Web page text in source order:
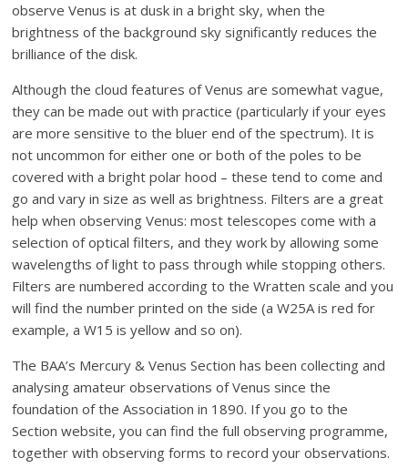
observe Venus is at dusk in a bright sky, when the
brightness of the background sky significantly reduces the
brilliance of the disk.
Although the cloud features of Venus are somewhat vague,
they can be made out with practice (particularly if your eyes
are more sensitive to the bluer end of the spectrum). It is
not uncommon for either one or both of the poles to be
covered with a bright polar hood – these tend to come and
go and vary in size as well as brightness. Filters are a great
help when observing Venus: most telescopes come with a
selection of optical filters, and they work by allowing some
wavelengths of light to pass through while stopping others.
Filters are numbered according to the Wratten scale and you
will find the number printed on the side (a W25A is red for
example, a W15 is yellow and so on).
The BAA’s Mercury & Venus Section has been collecting and
analysing amateur observations of Venus since the
foundation of the Association in 1890. If you go to the
Section website, you can find the full observing programme,
together with observing forms to record your observations.